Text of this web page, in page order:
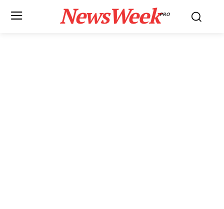
NewsWeekPRO